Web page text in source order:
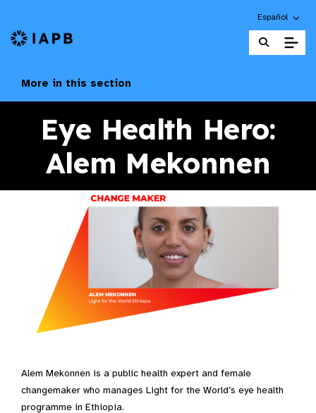
Choose an
Español
IAPB Home Page
More in this section
Eye Health Hero:
Alem Mekonnen
Alem Mekonnen is a public health expert and female
changemaker who manages Light for the World’s eye health
programme in Ethiopia.